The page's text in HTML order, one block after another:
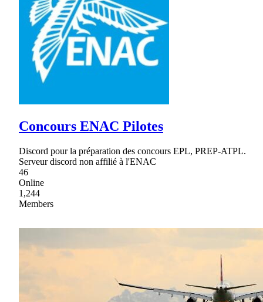
Concours ENAC Pilotes
Discord pour la préparation des concours EPL, PREP-ATPL.
Serveur discord non affilié à l'ENAC
46
Online
1,244
Members